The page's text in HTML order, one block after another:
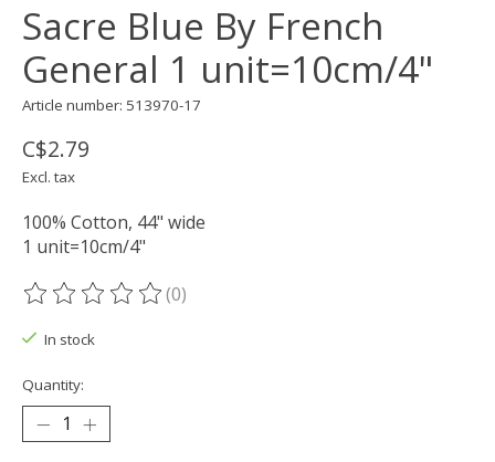
Sacre Blue By French
General 1 unit=10cm/4"
Article number: 513970-17
C$2.79
Excl. tax
100% Cotton, 44" wide
1 unit=10cm/4"
The rating of this product is
(0)
In stock
Quantity: